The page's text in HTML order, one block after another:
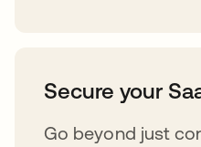
Secure your
Go beyond just